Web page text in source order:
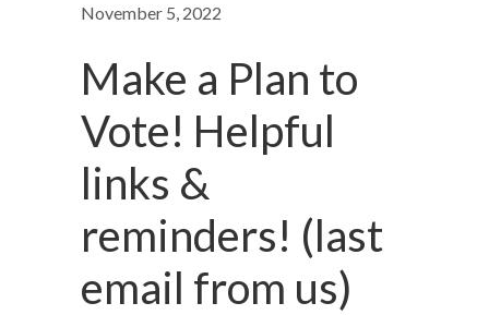
November 5, 2022
Make a Plan to
Vote! Helpful
links &
reminders! (last
email from us)